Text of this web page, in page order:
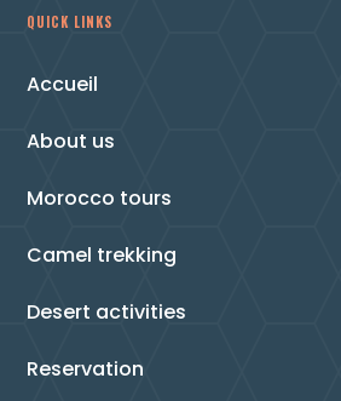
QUICK LINKS
Accueil
About us
Morocco tours
Camel trekking
Desert activities
Reservation